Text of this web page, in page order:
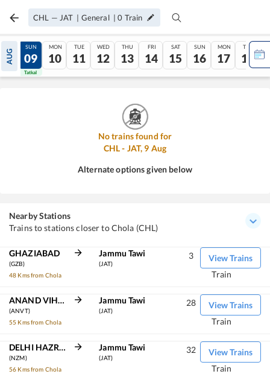
CHL — JAT | General |0 Train
AUG
08
Tatkal
SUN
09
Tatkal
MON
10
TUE
11
WED
12
THU
13
FRI
14
SAT
15
SUN
16
MON
17
TUE
18
No trains found for
CHL- JAT, 9 Aug
Alternate options given below
Nearby Stations
Trains to stations closer to Chola (CHL)
GHAZIABAD
(GZB)
48 Kms from Chola
Jammu Tawi
(JAT)
View Trains
3
Train
ANAND VIHAR TRM
(ANVT)
55 Kms from Chola
Jammu Tawi
(JAT)
View Trains
28
Train
DELHI HAZRAT NIZAMUDDIN
(NZM)
56 Kms from Chola
Jammu Tawi
(JAT)
View Trains
32
Train